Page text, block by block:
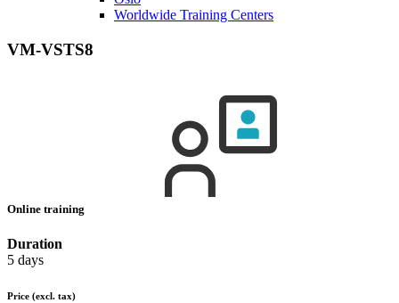
Worldwide Training Centers
VM-VSTS8
Online training
Duration
5 days
Price (excl. tax)